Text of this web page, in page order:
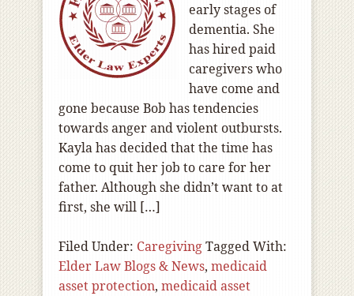
early stages of
dementia. She
has hired paid
caregivers who
have come and
gone because Bob has tendencies
towards anger and violent outbursts.
Kayla has decided that the time has
come to quit her job to care for her
father. Although she didn’t want to at
first, she will […]
Filed Under: CaregivingTagged With:
Elder Law Blogs & News, medicaid
asset protection, medicaid asset